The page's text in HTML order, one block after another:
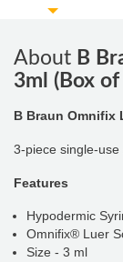
About B
3ml (Box
B Braun Omnifix
3-piece single-use
Features
Hypodermic
Omnifix® Luer
Size - 3 ml